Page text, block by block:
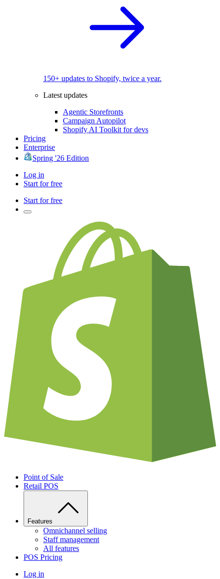
150+ updates to Shopify, twice a year.
Latest updates
Agentic Storefronts
Campaign Autopilot
Shopify AI Toolkit for devs
Pricing
Enterprise
Spring '26 Edition
Log in
Start for free
Start for free
Point of Sale
Retail POS
Features
Omnichannel selling
Staff management
All features
POS Pricing
Log in